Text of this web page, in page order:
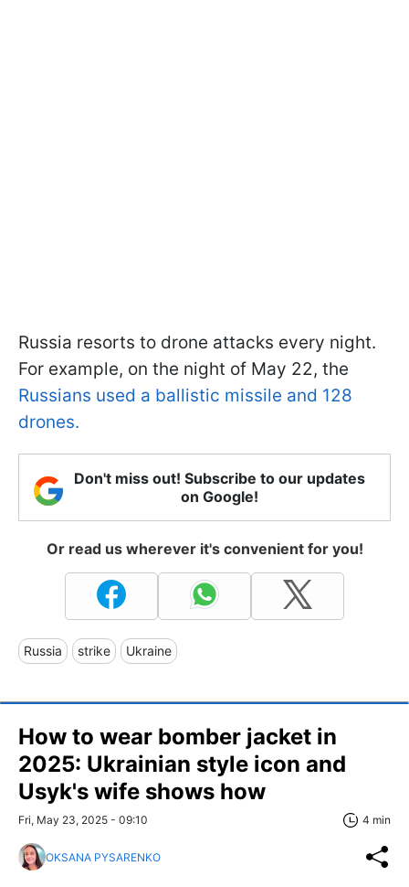
Russia resorts to drone attacks every night.
For example, on the night of May 22, the
Russians used a ballistic missile and 128
drones.
Don't miss out! Subscribe to our updates
on Google!
Or read us wherever it's convenient for you!
Russia strike Ukraine
How to wear bomber jacket in
2025: Ukrainian style icon and
Usyk's wife shows how
Fri, May 23, 2025 - 09:10 4 min
OKSANA PYSARENKO